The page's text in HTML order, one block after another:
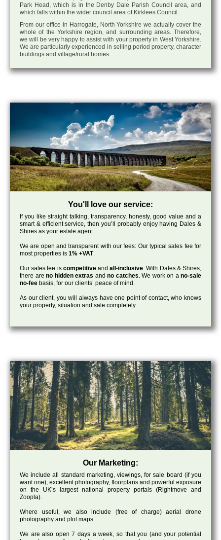
Park Head, which is in the Denby Dale Parish Council area, and
which falls within the wider council area of Kirklees Council.
From our office in Harrogate, North Yorkshire we actually cover the
whole of the Yorkshire region, and surrounding areas. Therefore,
we will be very happy to assist with your property in West Yorkshire.
We are particularly experienced in selling period property, character
buildings and village/rural homes.
You'll love our service:
If you like straight talking, transparency, honesty, good value and a
smart & efficient service, then you’ll probably enjoy having Dales &
Shires as your estate agent.
We are open and transparent with our fees: Our typical sales fee for
most properties is 1% +VAT.
Our sales fee is competitiveandall-inclusive. With Dales & Shires,
there are no hidden extras and no catches. We work on ano-sale
no-fee basis, for our clients’ peace of mind.
As our client, you will always have one point of contact, who knows
your property, situation and sale completely.
Our Marketing:
We include all standard marketing, viewings, for sale board (if you
want one), excellent photography, floorplans and powerful exposure
on the UK’s largest national property portals (Rightmove and
Zoopla).
Where useful, we also include (free of charge) aerial drone
photography and plot maps.
We are also open 7 days a week, so that you (and your potential